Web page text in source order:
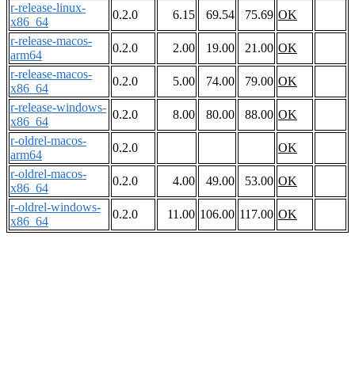
r-release-linux-
x86_64
0.2.0 6.15 69.54 75.69 OK
r-release-macos-
arm64
0.2.0 2.00 19.00 21.00 OK
r-release-macos-
x86_64
0.2.0 5.00 74.00 79.00 OK
r-release-windows-
x86_64
0.2.0 8.00 80.00 88.00 OK
r-oldrel-macos-
arm64
0.2.0
OK
r-oldrel-macos-
x86_64
0.2.0 4.00 49.00 53.00 OK
r-oldrel-windows-
x86_64
0.2.0 11.00 106.00 117.00 OK